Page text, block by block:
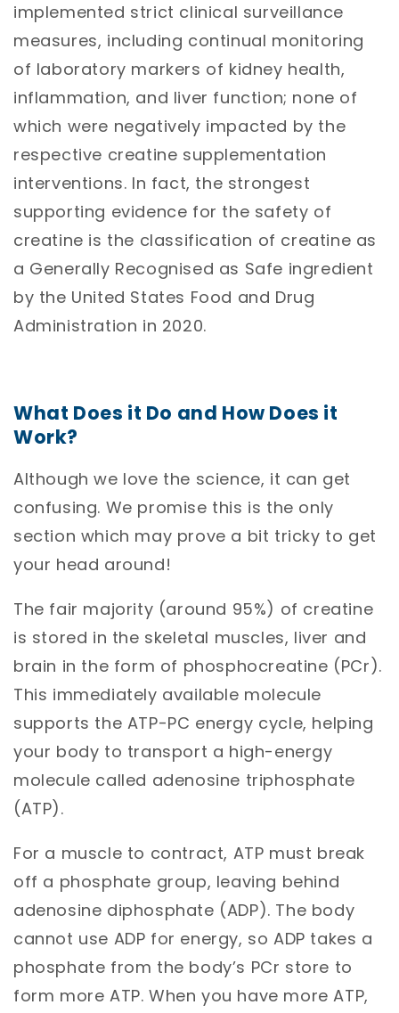
implemented strict clinical surveillance
measures, including continual monitoring
of laboratory markers of kidney health,
inflammation, and liver function; none of
which were negatively impacted by the
respective creatine supplementation
interventions. In fact, the strongest
supporting evidence for the safety of
creatine is the classification of creatine as
a Generally Recognised as Safe ingredient
by the United States Food and Drug
Administration in 2020.
What Does it Do and How Does it
Work?
Although we love the science, it can get
confusing. We promise this is the only
section which may prove a bit tricky to get
your head around!
The fair majority (around 95%) of creatine
is stored in the skeletal muscles, liver and
brain in the form of phosphocreatine (PCr).
This immediately available molecule
supports the ATP-PC energy cycle, helping
your body to transport a high-energy
molecule called adenosine triphosphate
(ATP).
For a muscle to contract, ATP must break
off a phosphate group, leaving behind
adenosine diphosphate (ADP). The body
cannot use ADP for energy, so ADP takes a
phosphate from the body’s PCr store to
form more ATP. When you have more ATP,